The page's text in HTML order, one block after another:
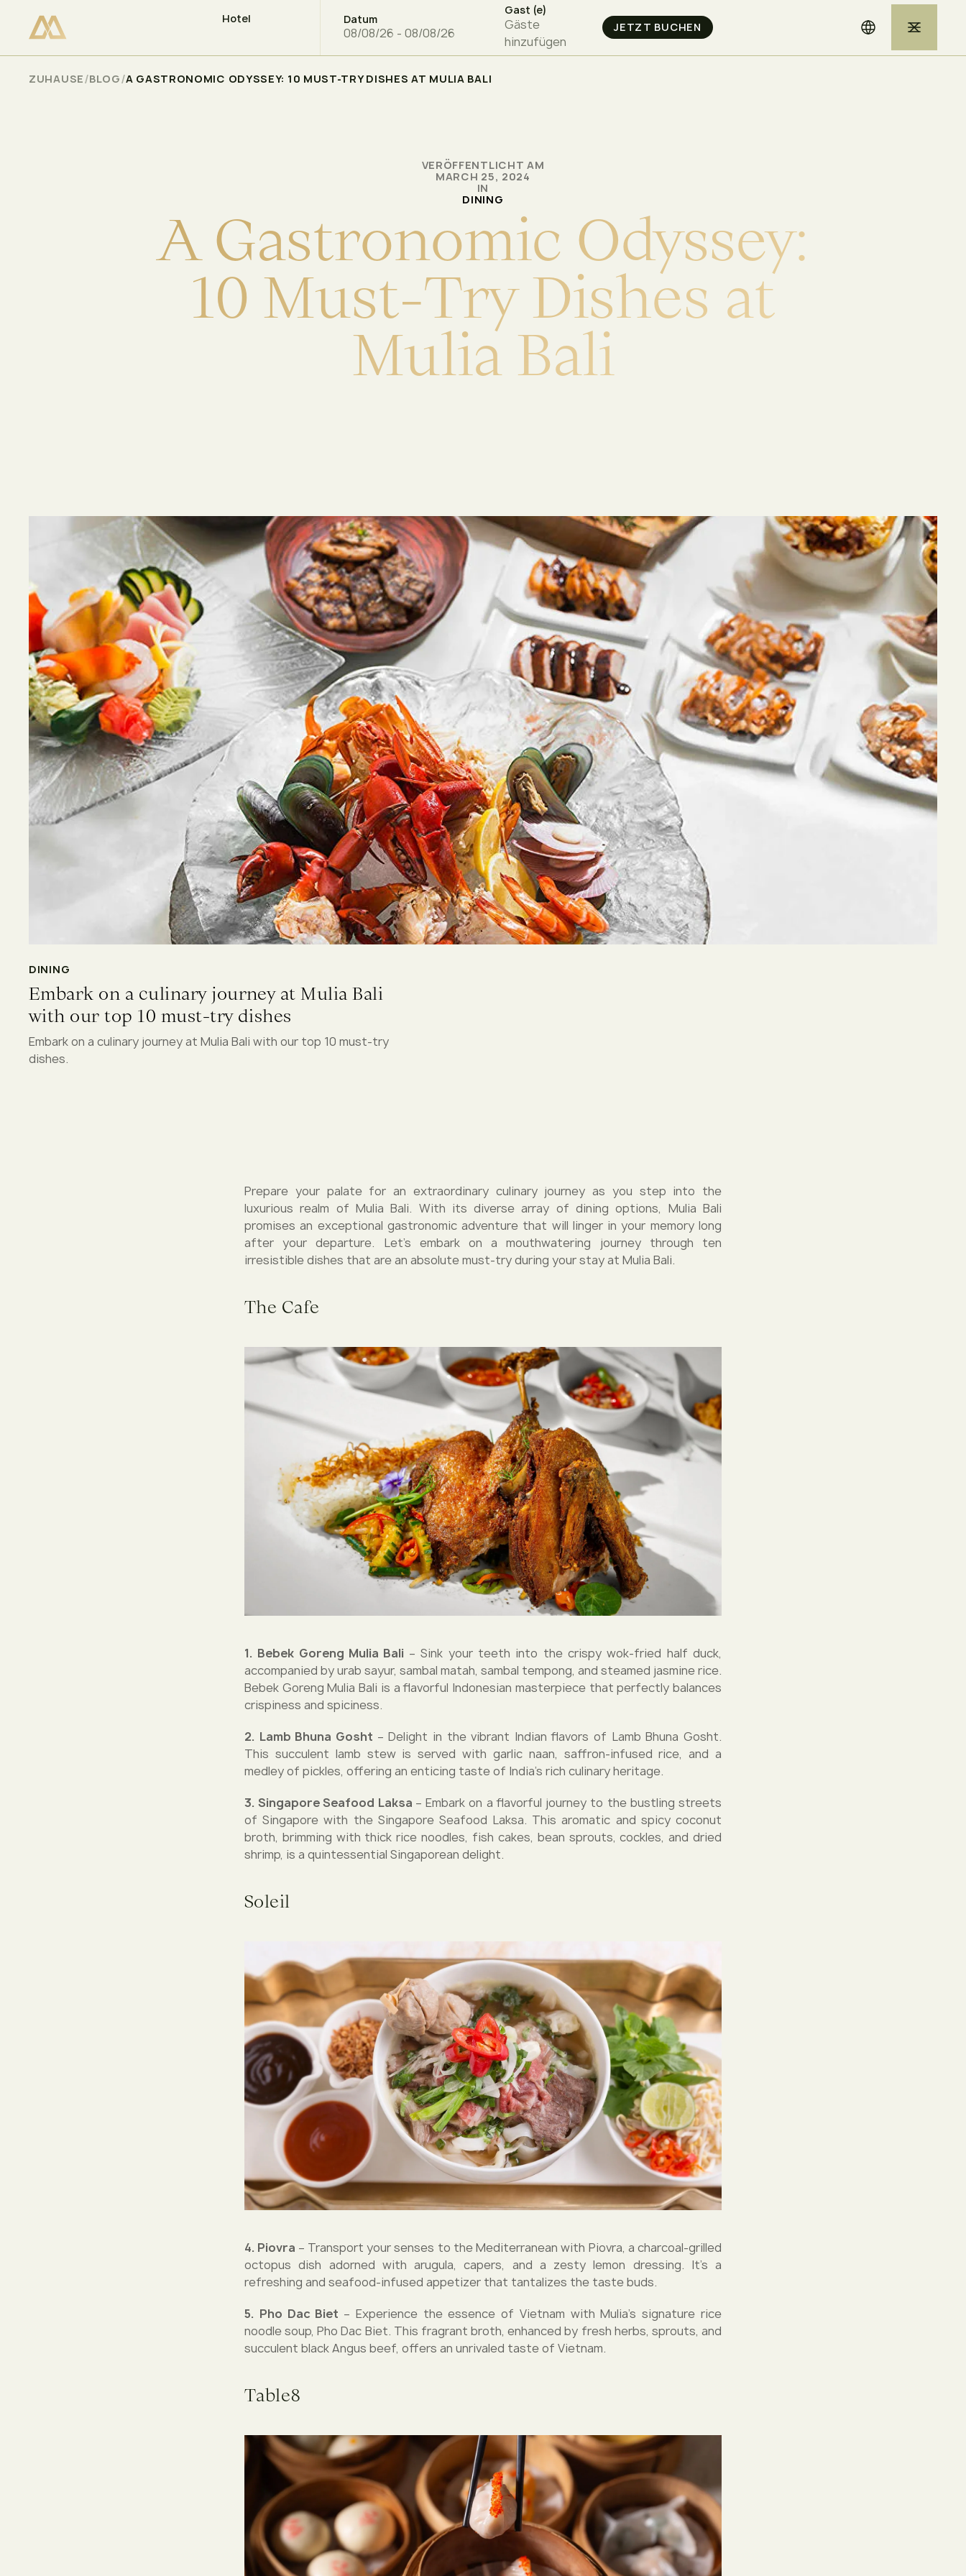
VERFÜGBARKEIT PRÜFEN Hotel Datum
Gast (e)
Gäste
hinzufügen
ZUHAUSE/BLOG/A GASTRONOMIC ODYSSEY: 10 MUST-TRY DISHES AT MULIA BALI
VERÖFFENTLICHT AM
MARCH 25, 2024
IN
DINING
A Gastronomic Odyssey:
10 Must-Try Dishes at
Mulia Bali
DINING
Embark on a culinary journey at Mulia Bali
with our top 10 must-try dishes
Embark on a culinary journey at Mulia Bali with our top 10 must-try
dishes.
Prepare your palate for an extraordinary culinary journey as you step into the
luxurious realm of Mulia Bali. With its diverse array of dining options, Mulia Bali
promises an exceptional gastronomic adventure that will linger in your memory long
after your departure. Let's embark on a mouthwatering journey through ten
irresistible dishes that are an absolute must-try during your stay at Mulia Bali.
The Cafe
1. Bebek Goreng Mulia Bali – Sink your teeth into the crispy wok-fried half duck,
accompanied by urab sayur, sambal matah, sambal tempong, and steamed jasmine rice.
Bebek Goreng Mulia Bali is a flavorful Indonesian masterpiece that perfectly balances
crispiness and spiciness.
2. Lamb Bhuna Gosht – Delight in the vibrant Indian flavors of Lamb Bhuna Gosht.
This succulent lamb stew is served with garlic naan, saffron-infused rice, and a
medley of pickles, offering an enticing taste of India's rich culinary heritage.
3. Singapore Seafood Laksa – Embark on a flavorful journey to the bustling streets
of Singapore with the Singapore Seafood Laksa. This aromatic and spicy coconut
broth, brimming with thick rice noodles, fish cakes, bean sprouts, cockles, and dried
shrimp, is a quintessential Singaporean delight.
Soleil
4. Piovra – Transport your senses to the Mediterranean with Piovra, a charcoal-grilled
octopus dish adorned with arugula, capers, and a zesty lemon dressing. It's a
refreshing and seafood-infused appetizer that tantalizes the taste buds.
5. Pho Dac Biet – Experience the essence of Vietnam with Mulia's signature rice
noodle soup, Pho Dac Biet. This fragrant broth, enhanced by fresh herbs, sprouts, and
succulent black Angus beef, offers an unrivaled taste of Vietnam.
Table8